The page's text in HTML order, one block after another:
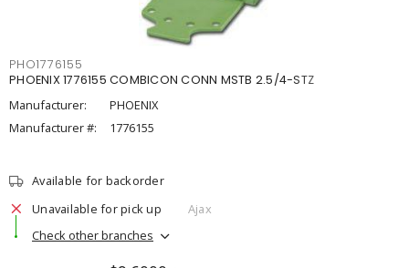
PHO1776155
PHOENIX 1776155 COMBICON CONN MSTB 2.5/4-STZ
Manufacturer:
PHOENIX
Manufacturer #:
1776155
Available for backorder
Unavailable for pick up
Ajax
Check other branches